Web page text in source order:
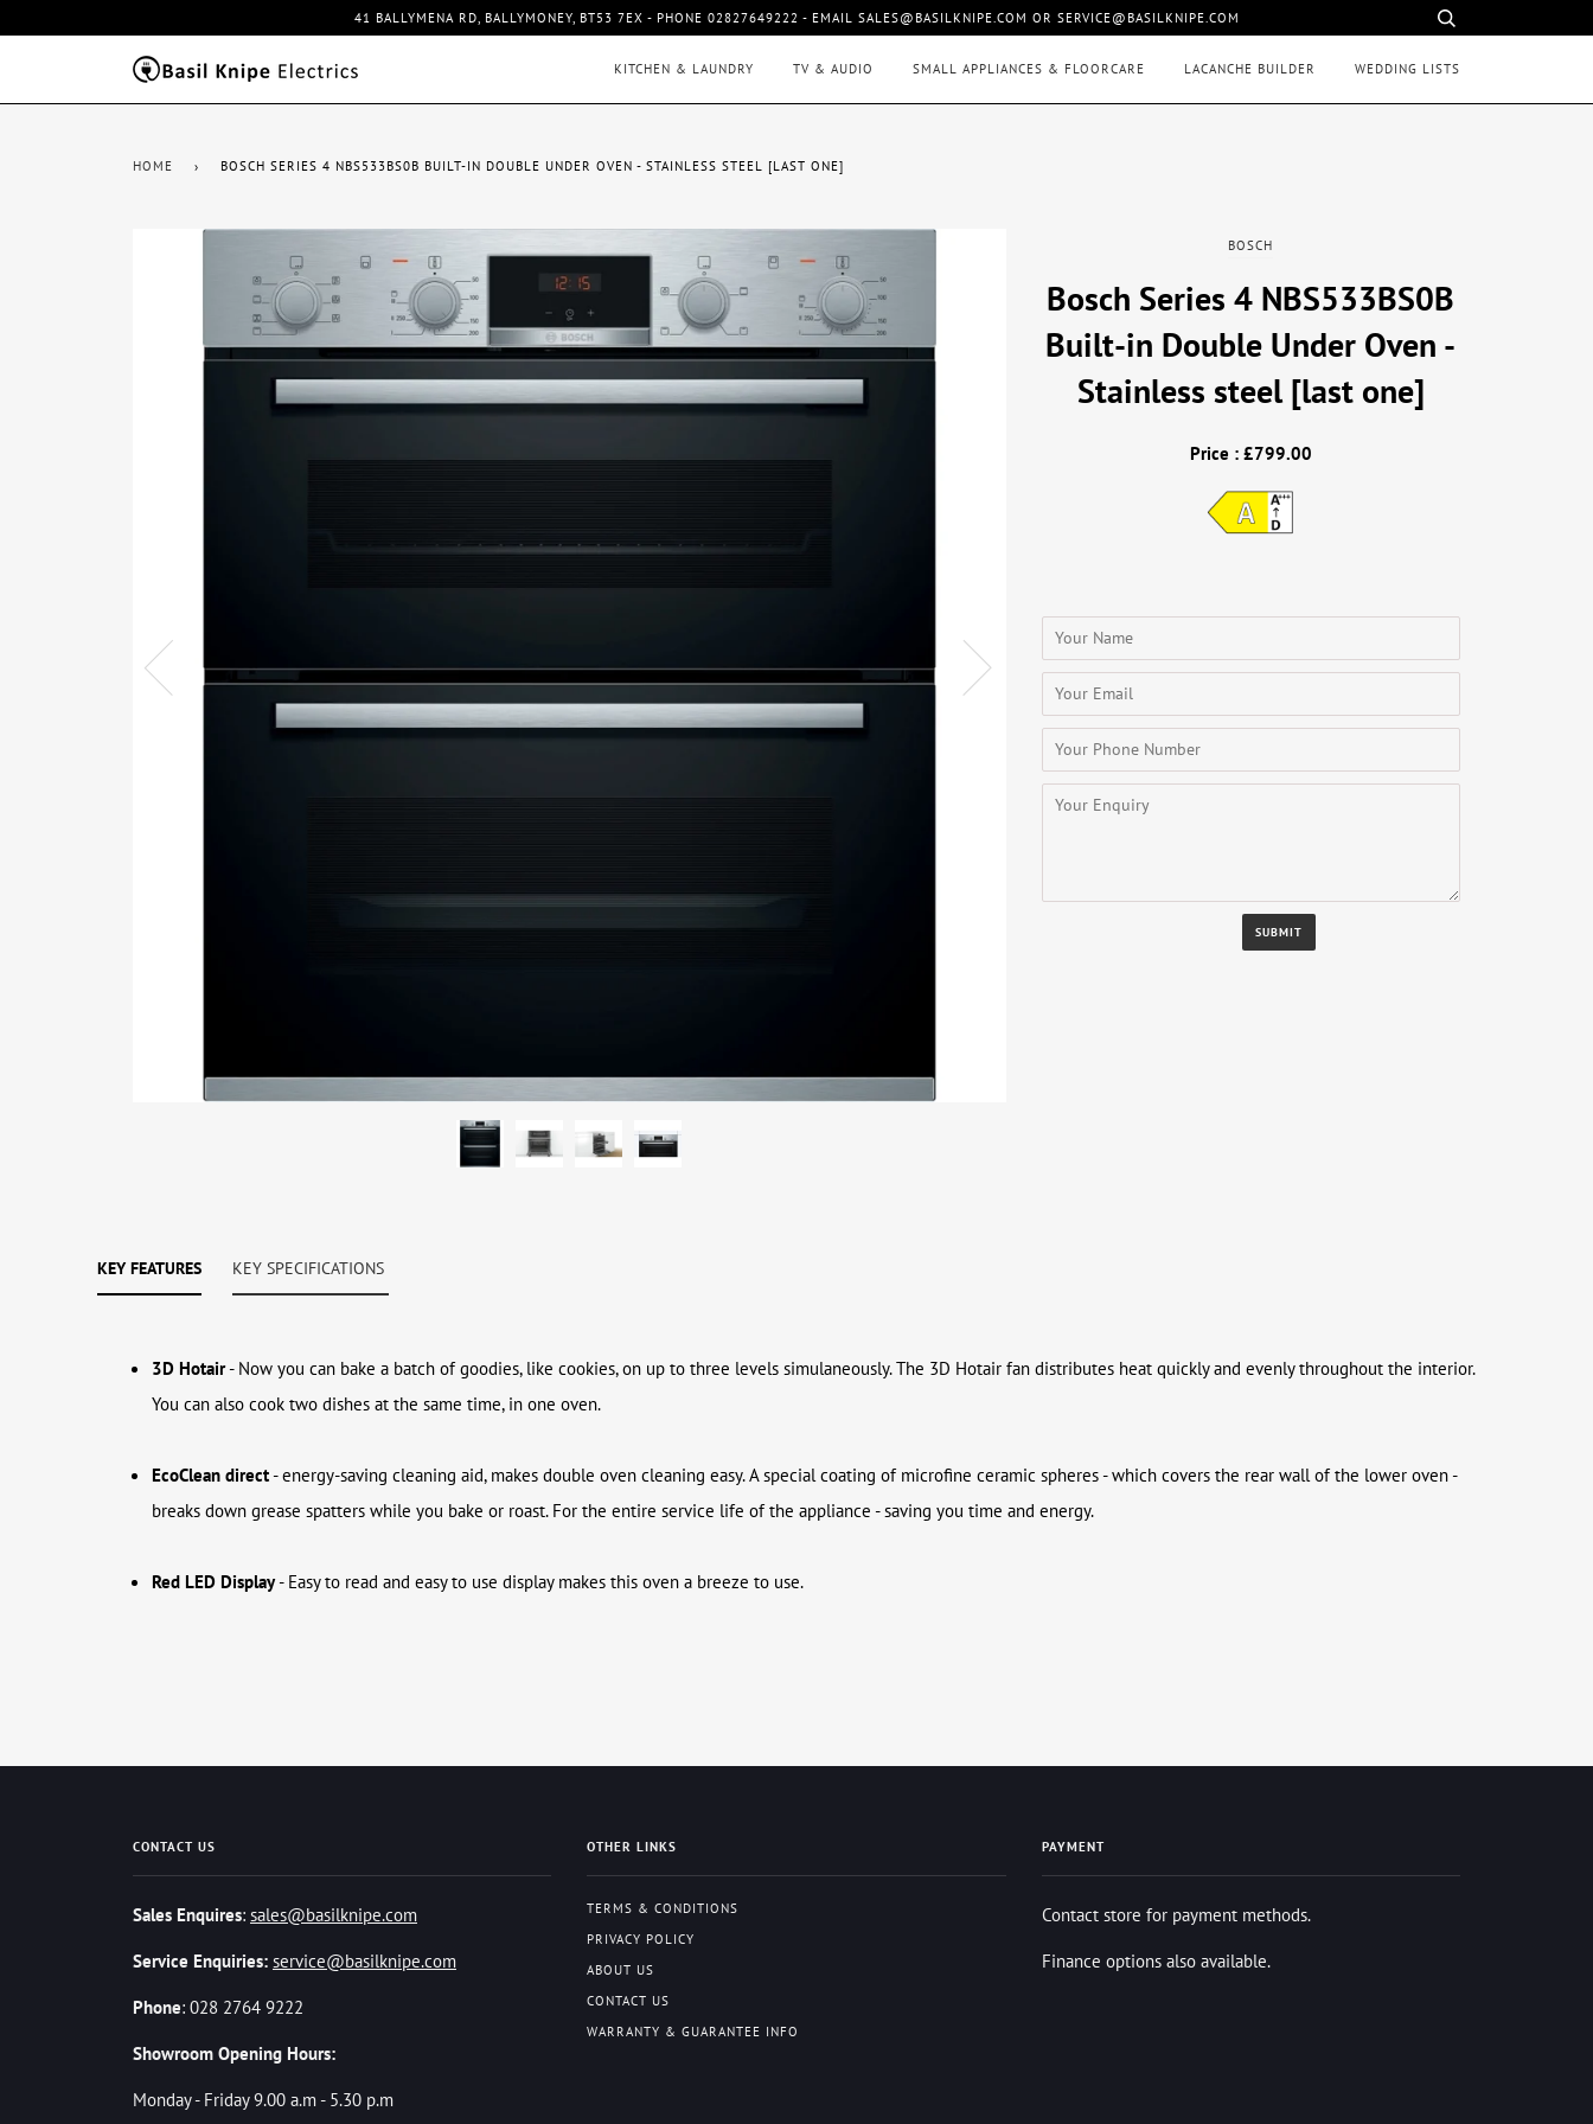
41 BALLYMENA RD, BALLYMONEY, BT53 7EX - PHONE 02827649222 - EMAIL SALES@BASILKNIPE.COM OR SERVICE@BASILKNIPE.COM
KITCHEN & LAUNDRY TV & AUDIO SMALL APPLIANCES & FLOORCARE LACANCHE BUILDER WEDDING LISTS
HOME › BOSCH SERIES 4 NBS533BS0B BUILT-IN DOUBLE UNDER OVEN - STAINLESS STEEL [LAST ONE]
BOSCH
Bosch Series 4 NBS533BS0B
Built-in Double Under Oven -
Stainless steel [last one]
Price : £799.00
KEY FEATURES
3D Hotair- Now you can bake a batch of goodies, like cookies, on up to three levels simulaneously. The 3D Hotair fan distributes heat quickly and evenly throughout the interior.
You can also cook two dishes at the same time, in one oven.
EcoClean direct- energy-saving cleaning aid, makes double oven cleaning easy. A special coating of microfine ceramic spheres - which covers the rear wall of the lower oven -
breaks down grease spatters while you bake or roast. For the entire service life of the appliance - saving you time and energy.
Red LED Display- Easy to read and easy to use display makes this oven a breeze to use.
KEY SPECIFICATIONS
CONTACT US
Sales Enquires: sales@basilknipe.com
Service Enquiries: service@basilknipe.com
Phone: 028 2764 9222
Showroom Opening Hours:
Monday - Friday 9.00 a.m - 5.30 p.m
OTHER LINKS
TERMS & CONDITIONS
PRIVACY POLICY
ABOUT US
CONTACT US
WARRANTY & GUARANTEE INFO
PAYMENT
Contact store for payment methods.
Finance options also available.